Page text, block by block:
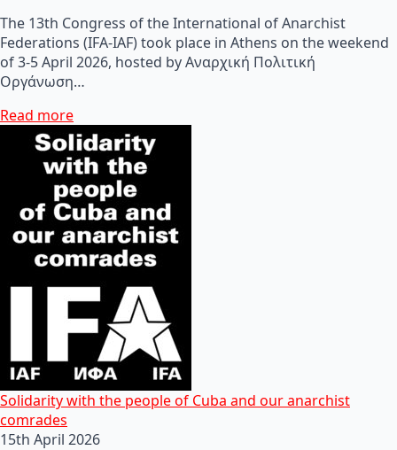
The 13th Congress of the International of Anarchist
Federations (IFA-IAF) took place in Athens on the weekend
of 3-5 April 2026, hosted by Αναρχική Πολιτική
Οργάνωση…
Read more
Solidarity with the people of Cuba and our anarchist
comrades
15th April 2026